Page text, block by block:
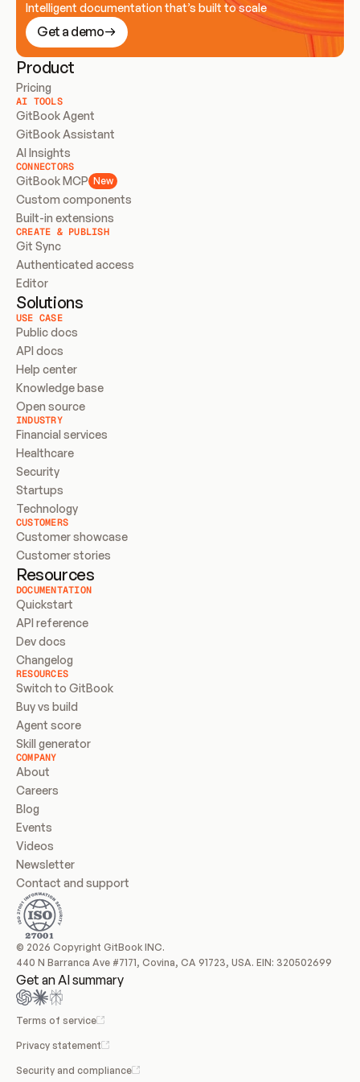
Intelligent documentation that’s built to scale
Get a demo
Product
Pricing
AI TOOLS
GitBook Agent
GitBook Assistant
AI Insights
CONNECTORS
GitBook MCP New
Custom components
Built-in extensions
CREATE & PUBLISH
Git Sync
Authenticated access
Editor
Solutions
USE CASE
Public docs
API docs
Help center
Knowledge base
Open source
INDUSTRY
Financial services
Healthcare
Security
Startups
Technology
CUSTOMERS
Customer showcase
Customer stories
Resources
DOCUMENTATION
Quickstart
API reference
Dev docs
Changelog
RESOURCES
Switch to GitBook
Buy vs build
Agent score
Skill generator
COMPANY
About
Careers
Blog
Events
Videos
Newsletter
Contact and support
© 2026 Copyright GitBook INC.
440 N Barranca Ave #7171, Covina, CA 91723, USA. EIN: 320502699
Get an AI summary
Terms of service
Privacy statement
Security and compliance